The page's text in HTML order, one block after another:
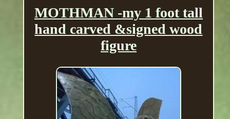
MOTHMAN -my 1 foot tall
hand carved &signed wood
figure